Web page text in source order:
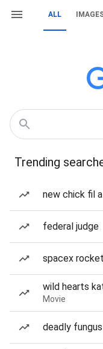
ALL
Trending
new chick fil
federal judge
spacex
wild hearts
Movie
deadly